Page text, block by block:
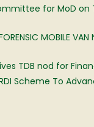
for MoD on
MOBILE VAN
TDB nod for
RDI Scheme To